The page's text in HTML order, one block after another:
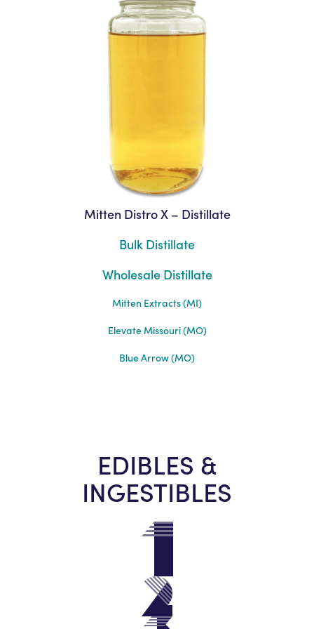
Mitten Distro X – Distillate
Bulk Distillate
Wholesale Distillate
Mitten Extracts (MI)
Elevate Missouri (MO)
Blue Arrow (MO)
EDIBLES &
INGESTIBLES